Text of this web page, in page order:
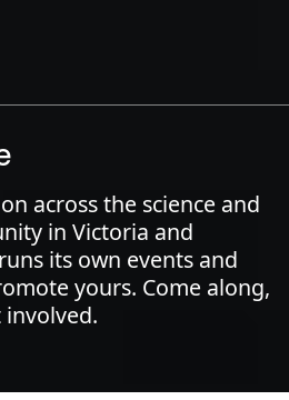
across the science and
in Victoria and
its own events and
yours. Come along,